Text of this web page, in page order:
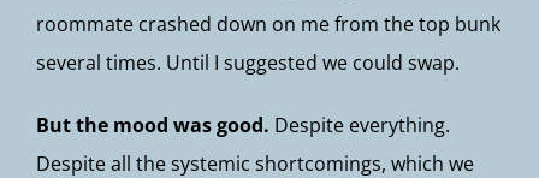
roommate crashed down on me from the top bunk
several times. Until I suggested we could swap.
But the mood was good. Despite everything.
Despite all the systemic shortcomings, which we